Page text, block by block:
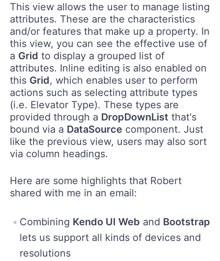
This view allows the user to manage listing
attributes. These are the characteristics
and/or features that make up a property. In
this view, you can see the effective use of
a Grid to display a grouped list of
attributes. Inline editing is also enabled on
this Grid, which enables user to perform
actions such as selecting attribute types
(i.e. Elevator Type). These types are
provided through a DropDownList that's
bound via a DataSource component. Just
like the previous view, users may also sort
via column headings.
Here are some highlights that Robert
shared with me in an email:
Combining Kendo UI Web and Bootstrap
lets us support all kinds of devices and
resolutions